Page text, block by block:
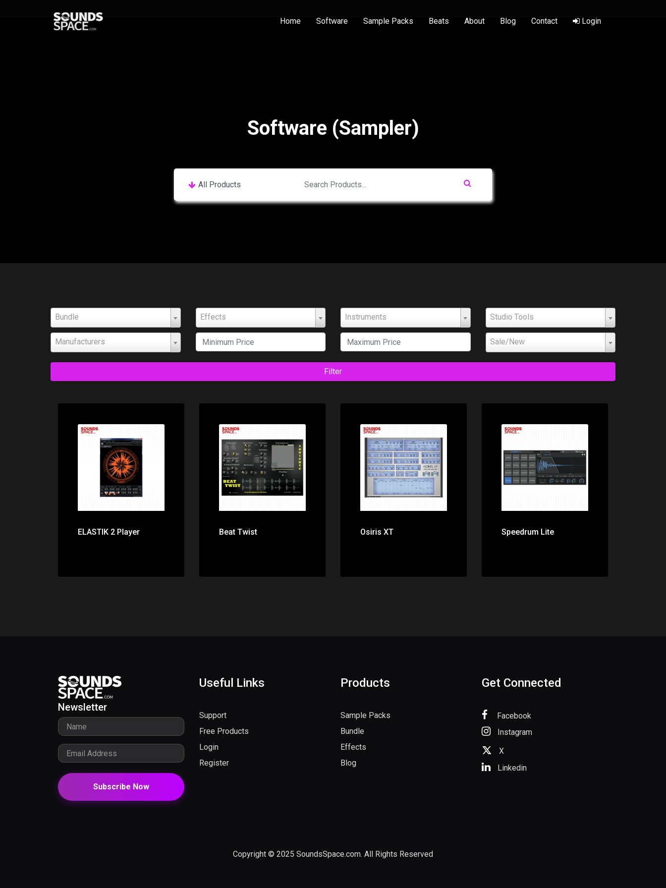
Home Software Sample Packs Beats About Blog Contact Login
Software (Sampler)
Bundle Effects Instruments Studio Tools
Manufacturers Sale/New
Filter
Price: $0.00
ELASTIK 2 Player
Price: $0.00
Beat Twist
Price: $0.00
Osiris XT
Price: $0.00
Speedrum Lite
Newsletter
Subscribe Now
Useful Links
Support
Free Products
Login
Register
Products
Sample Packs
Bundle
Effects
Blog
Get Connected
Facebook
Instagram
X
Linkedin
Copyright © 2025 SoundsSpace.com. All Rights Reserved